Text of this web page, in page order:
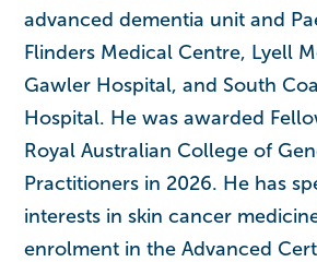
advanced dementia unit and
Flinders Medical Centre, Lyell
Gawler Hospital, and South
Hospital. He was awarded
Royal Australian College of
Practitioners in 2026. He has
interests in skin cancer
enrolment in the Advanced